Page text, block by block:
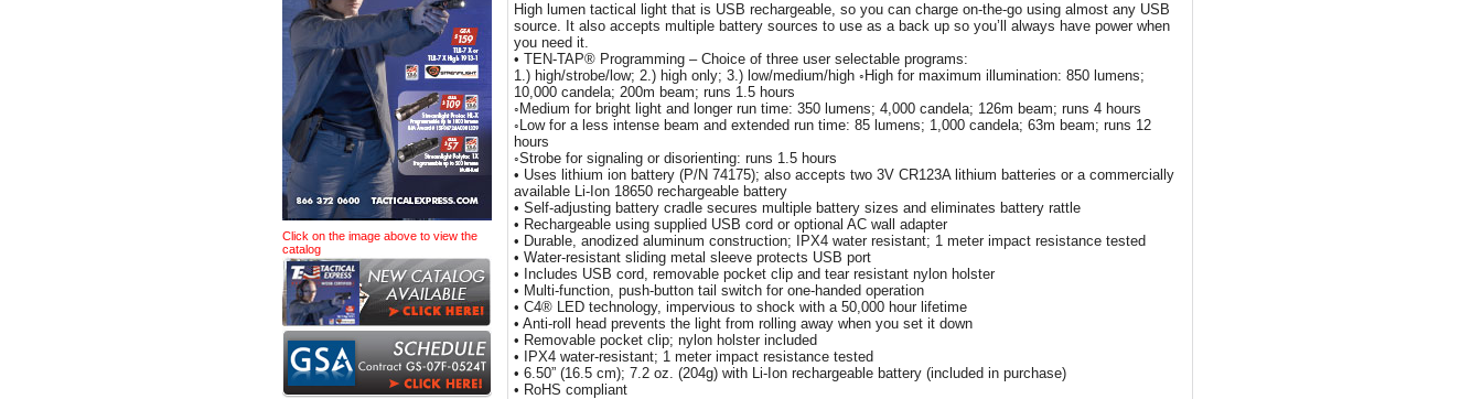
Click on the image above to view the
catalog
High lumen tactical light that is USB rechargeable, so you can charge on-the-go using almost any USB
source. It also accepts multiple battery sources to use as a back up so you’ll always have power when
you need it.
• TEN-TAP® Programming – Choice of three user selectable programs:
1.) high/strobe/low; 2.) high only; 3.) low/medium/high ◦High for maximum illumination: 850 lumens;
10,000 candela; 200m beam; runs 1.5 hours
◦Medium for bright light and longer run time: 350 lumens; 4,000 candela; 126m beam; runs 4 hours
◦Low for a less intense beam and extended run time: 85 lumens; 1,000 candela; 63m beam; runs 12
hours
◦Strobe for signaling or disorienting: runs 1.5 hours
• Uses lithium ion battery (P/N 74175); also accepts two 3V CR123A lithium batteries or a commercially
available Li-Ion 18650 rechargeable battery
• Self-adjusting battery cradle secures multiple battery sizes and eliminates battery rattle
• Rechargeable using supplied USB cord or optional AC wall adapter
• Durable, anodized aluminum construction; IPX4 water resistant; 1 meter impact resistance tested
• Water-resistant sliding metal sleeve protects USB port
• Includes USB cord, removable pocket clip and tear resistant nylon holster
• Multi-function, push-button tail switch for one-handed operation
• C4® LED technology, impervious to shock with a 50,000 hour lifetime
• Anti-roll head prevents the light from rolling away when you set it down
• Removable pocket clip; nylon holster included
• IPX4 water-resistant; 1 meter impact resistance tested
• 6.50” (16.5 cm); 7.2 oz. (204g) with Li-Ion rechargeable battery (included in purchase)
• RoHS compliant